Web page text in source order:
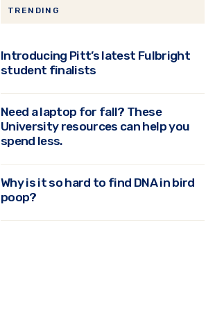
TRENDING
Introducing Pitt’s latest Fulbright
student finalists
Need a laptop for fall? These
University resources can help you
spend less.
Why is it so hard to find DNA in bird
poop?